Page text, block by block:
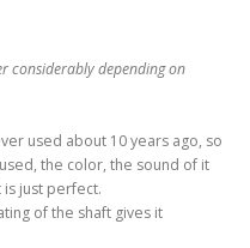
considerably depending on
used about 10 years ago, so
the color, the sound of it
just perfect.
of the shaft gives it